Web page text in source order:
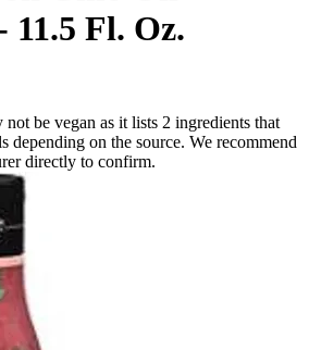
11.5 Fl. Oz.
be vegan as it lists 2 ingredients that
depending on the source. We recommend
directly to confirm.